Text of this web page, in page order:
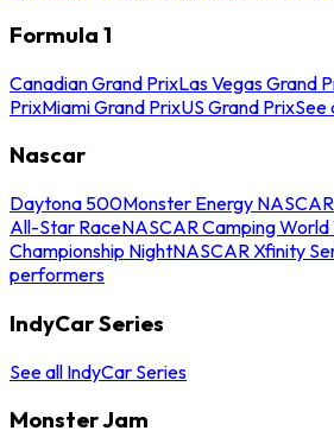
Formula 1
Canadian Grand PrixLas Vegas Grand
PrixMiami Grand PrixUS Grand PrixSee
Nascar
Daytona 500Monster Energy
All-Star RaceNASCAR Camping World
Championship NightNASCAR Xfinity
performers
IndyCar Series
See all IndyCar Series
Monster Jam